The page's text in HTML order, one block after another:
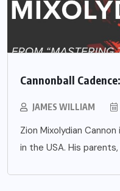
Cannonball
JAMES WILLIAM
Zion Mixolydian
in the USA. His